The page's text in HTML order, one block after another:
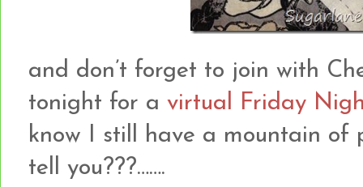
and don’t forget to join with
tonight for a virtual Friday
know I still have a mountain of
tell you???…….